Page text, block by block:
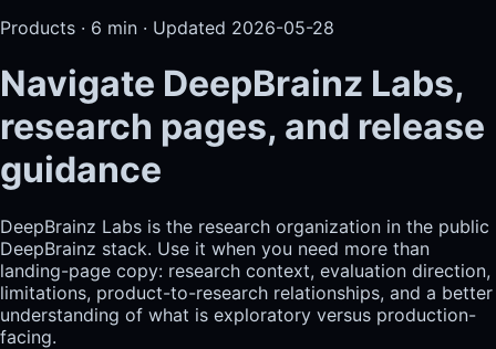
Products · 6 min · Updated 2026-05-28
Navigate DeepBrainz Labs,
research pages, and release
guidance
DeepBrainz Labs is the research organization in the public
DeepBrainz stack. Use it when you need more than
landing-page copy: research context, evaluation direction,
limitations, product-to-research relationships, and a better
understanding of what is exploratory versus production-
facing.